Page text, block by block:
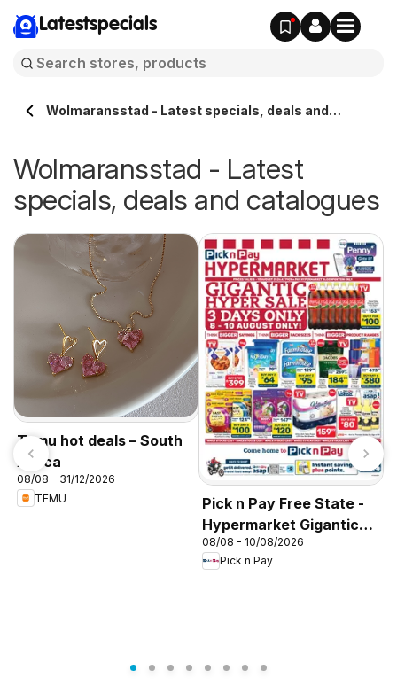
Latestspecials
Wolmaransstad - Latest specials, deals and
Wolmaransstad - Latest
specials, deals and catalogues
Temu hot deals – South
Africa
08/08 - 31/12/2026
TEMU
Pick n Pay Free State -
Hypermarket Gigantic
Sale Specials
08/08 - 10/08/2026
Pick n Pay